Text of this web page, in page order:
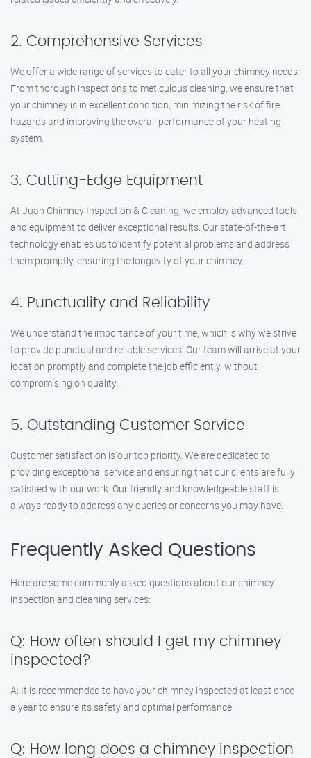
2. Comprehensive Services
We offer a wide range of services to cater to all your chimney needs.
From thorough inspections to meticulous cleaning, we ensure that
your chimney is in excellent condition, minimizing the risk of fire
hazards and improving the overall performance of your heating
system.
3. Cutting-Edge Equipment
At Juan Chimney Inspection & Cleaning, we employ advanced tools
and equipment to deliver exceptional results. Our state-of-the-art
technology enables us to identify potential problems and address
them promptly, ensuring the longevity of your chimney.
4. Punctuality and Reliability
We understand the importance of your time, which is why we strive
to provide punctual and reliable services. Our team will arrive at your
location promptly and complete the job efficiently, without
compromising on quality.
5. Outstanding Customer Service
Customer satisfaction is our top priority. We are dedicated to
providing exceptional service and ensuring that our clients are fully
satisfied with our work. Our friendly and knowledgeable staff is
always ready to address any queries or concerns you may have.
Frequently Asked Questions
Here are some commonly asked questions about our chimney
inspection and cleaning services:
Q: How often should I get my chimney
inspected?
A: It is recommended to have your chimney inspected at least once
a year to ensure its safety and optimal performance.
Q: How long does a chimney inspection